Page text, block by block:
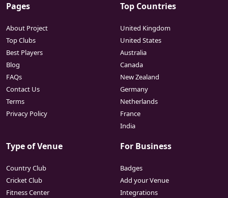
Pages
About Project
Top Clubs
Best Players
Blog
FAQs
Contact Us
Terms
Privacy Policy
Top Countries
United Kingdom
United States
Australia
Canada
New Zealand
Germany
Netherlands
France
India
Type of Venue
Country Club
Cricket Club
Fitness Center
For Business
Badges
Add your Venue
Integrations